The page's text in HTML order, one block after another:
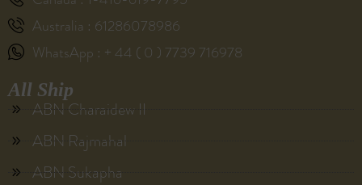
Australia : 61286078986
WhatsApp : + 44 ( 0 ) 7739 716978
All Ship
ABN Charaidew II
ABN Rajmahal
ABN Sukapha